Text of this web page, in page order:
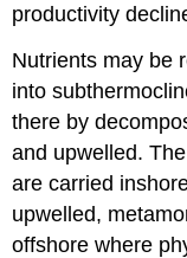
productivity
Nutrients may be
into
there by
and upwelled.
are carried
upwelled,
offshore where